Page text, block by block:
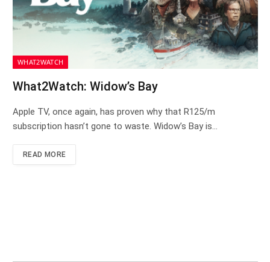
WHAT2WATCH
What2Watch: Widow’s Bay
Apple TV, once again, has proven why that R125/m
subscription hasn’t gone to waste. Widow’s Bay is…
READ MORE